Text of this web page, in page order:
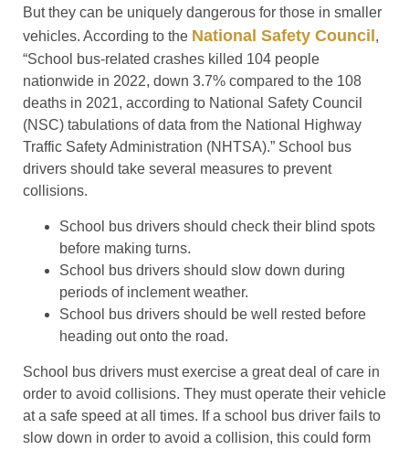
But they can be uniquely dangerous for those in smaller
vehicles. According to the National Safety Council ,
“School bus-related crashes killed 104 people
nationwide in 2022, down 3.7% compared to the 108
deaths in 2021, according to National Safety Council
(NSC) tabulations of data from the National Highway
Traffic Safety Administration (NHTSA).” School bus
drivers should take several measures to prevent
collisions.
School bus drivers should check their blind spots
before making turns.
School bus drivers should slow down during
periods of inclement weather.
School bus drivers should be well rested before
heading out onto the road.
School bus drivers must exercise a great deal of care in
order to avoid collisions. They must operate their vehicle
at a safe speed at all times. If a school bus driver fails to
slow down in order to avoid a collision, this could form